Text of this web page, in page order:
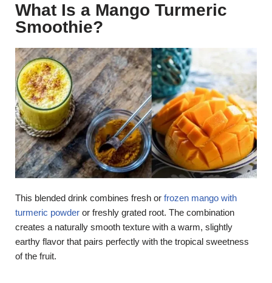
What Is a Mango Turmeric
Smoothie?
This blended drink combines fresh or frozen mango with
turmeric powder or freshly grated root. The combination
creates a naturally smooth texture with a warm, slightly
earthy flavor that pairs perfectly with the tropical sweetness
of the fruit.